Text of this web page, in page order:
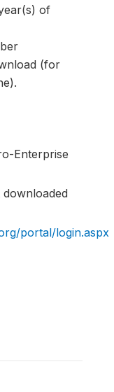
of
(for
Enterprise
downloaded
portal/login.aspx